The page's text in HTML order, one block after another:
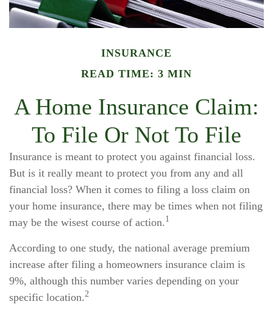
INSURANCE
READ TIME: 3 MIN
A Home Insurance Claim:
To File Or Not To File
Insurance is meant to protect you against financial loss.
But is it really meant to protect you from any and all
financial loss? When it comes to filing a loss claim on
your home insurance, there may be times when not filing
may be the wisest course of action. 1
According to one study, the national average premium
increase after filing a homeowners insurance claim is
9%, although this number varies depending on your
specific location.2